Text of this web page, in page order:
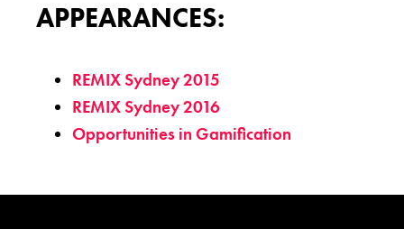
APPEARANCES:
REMIX Sydney 2015
REMIX Sydney 2016
Opportunities in Gamification